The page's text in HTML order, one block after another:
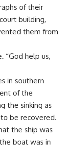
of their
building,
them from
“God help us,
in southern
of the
the sinking as
be recovered.
the ship was
boat was in